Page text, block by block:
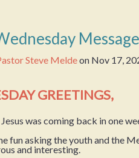
Steve Meldeon Nov 17,
GREETINGS,
was coming back in one
fun asking the youth and the
and interesting.